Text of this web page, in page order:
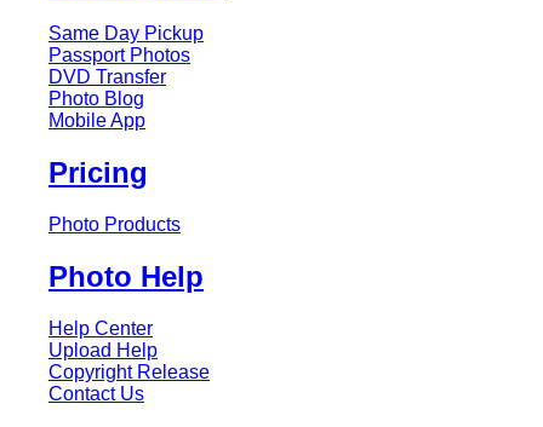
Same Day Pickup
Passport Photos
DVD Transfer
Photo Blog
Mobile App
Pricing
Photo Products
Photo Help
Help Center
Upload Help
Copyright Release
Contact Us